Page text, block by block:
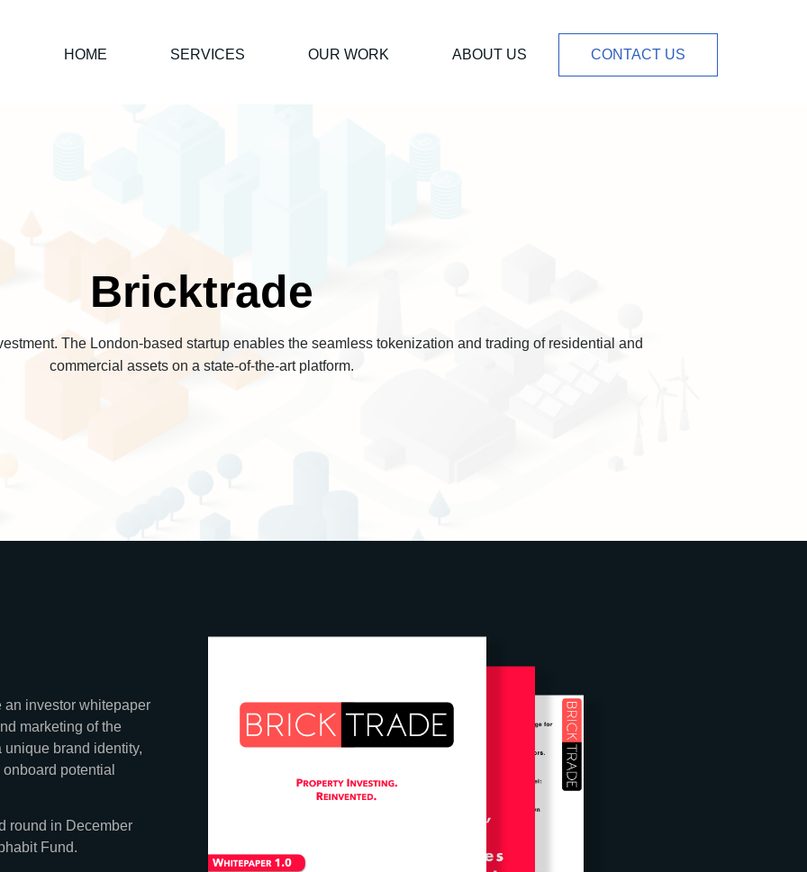
HOME SERVICES OUR WORK ABOUT US CONTACT US
Bricktrade
The London-based startup enables the seamless tokenization and trading of residential and
commercial assets on a state-of-the-art platform.
an investor whitepaper
marketing of the
unique brand identity,
potential
round in December
Fund.